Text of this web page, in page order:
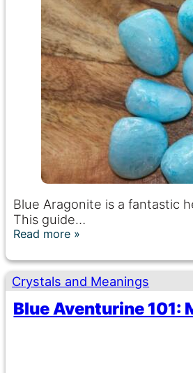
Blue Aragonite is a fantastic
This guide…
Read more
Crystals and Meanings
Blue Aventurine 101: